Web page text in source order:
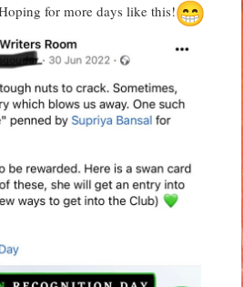
for more days like this!